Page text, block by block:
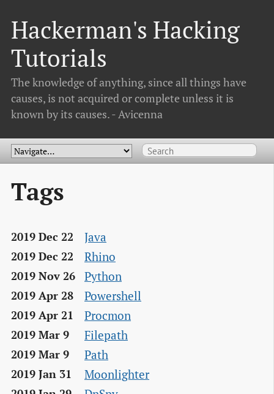
Hackerman's Hacking
Tutorials
The knowledge of anything, since all things have
causes, is not acquired or complete unless it is
known by its causes. - Avicenna
Tags
2019 Dec 22 Java
2019 Dec 22 Rhino
2019 Nov 26 Python
2019 Apr 28 Powershell
2019 Apr 21 Procmon
2019 Mar 9 Filepath
2019 Mar 9 Path
2019 Jan 31 Moonlighter